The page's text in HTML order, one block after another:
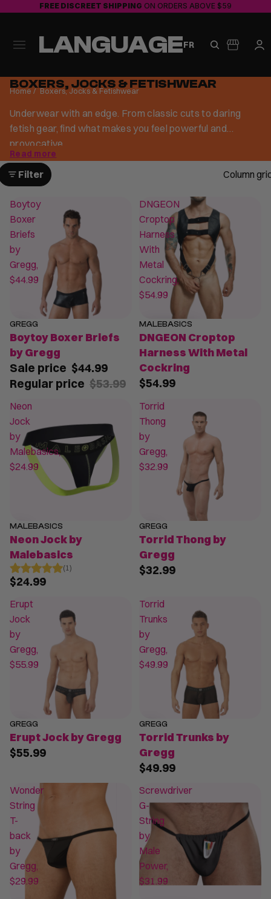
FREE DISCREET SHIPPING ON ORDERS ABOVE $59
LANGUAGEFR
Home / Boxers, Jocks & Fetishwear
BOXERS, JOCKS & FETISHWEAR
Underwear with an edge. From classic cuts to daring
fetish gear, find what makes you feel powerful and
provocative.
Read more
Filter Column
Boytoy
Boxer
Briefs
by
Gregg,
$44.99
SALE
GREGG
Boytoy Boxer Briefs
by Gregg
Sale price $44.99
Regular price $53.99
DNGEON
Croptop
Harness
With
Metal
Cockring,
$54.99
MALEBASICS
DNGEON Croptop
Harness With Metal
Cockring
$54.99
Neon
Jock
by
Malebasics,
$24.99
MALEBASICS
Neon Jock by
Malebasics
(1)
$24.99
Torrid
Thong
by
Gregg,
$32.99
GREGG
Torrid Thong by
Gregg
$32.99
Erupt
Jock
by
Gregg,
$55.99
GREGG
Erupt Jock by Gregg
$55.99
Torrid
Trunks
by
Gregg,
$49.99
GREGG
Torrid Trunks by
Gregg
$49.99
Wonder
String
T-
back
by
Gregg,
$29.99
Screwdriver
G-
String
by
Male
Power,
$31.99